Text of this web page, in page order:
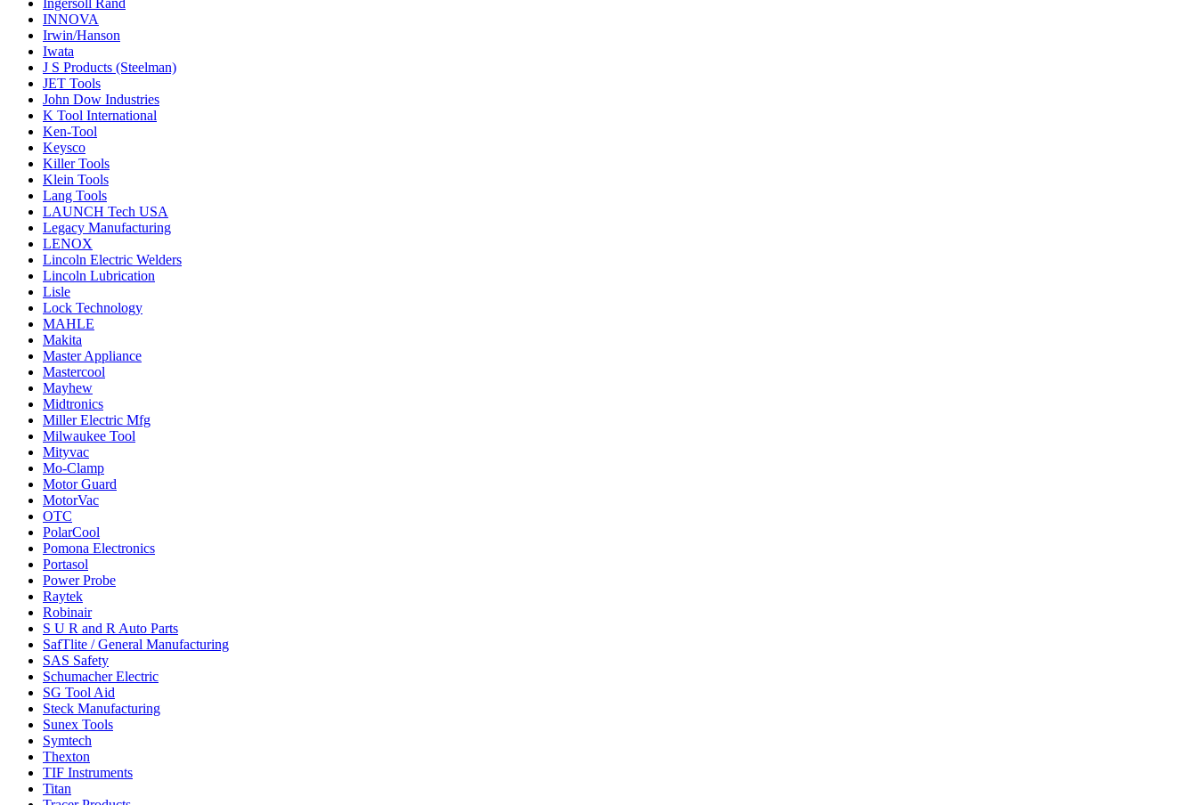
Ingersoll Rand
INNOVA
Irwin/Hanson
Iwata
J S Products (Steelman)
JET Tools
John Dow Industries
K Tool International
Ken-Tool
Keysco
Killer Tools
Klein Tools
Lang Tools
LAUNCH Tech USA
Legacy Manufacturing
LENOX
Lincoln Electric Welders
Lincoln Lubrication
Lisle
Lock Technology
MAHLE
Makita
Master Appliance
Mastercool
Mayhew
Midtronics
Miller Electric Mfg
Milwaukee Tool
Mityvac
Mo-Clamp
Motor Guard
MotorVac
OTC
PolarCool
Pomona Electronics
Portasol
Power Probe
Raytek
Robinair
S U R and R Auto Parts
SafTlite / General Manufacturing
SAS Safety
Schumacher Electric
SG Tool Aid
Steck Manufacturing
Sunex Tools
Symtech
Thexton
TIF Instruments
Titan